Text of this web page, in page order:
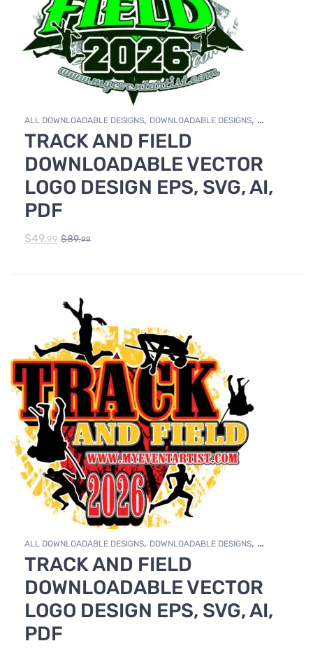
ALL DOWNLOADABLE DESIGNS, DOWNLOADABLE DESIGNS,
TRACK & FIELD
TRACK AND FIELD
DOWNLOADABLE VECTOR
LOGO DESIGN EPS, SVG, AI,
PDF
$49.99 $89.99
ALL DOWNLOADABLE DESIGNS, DOWNLOADABLE DESIGNS,
TRACK & FIELD
TRACK AND FIELD
DOWNLOADABLE VECTOR
LOGO DESIGN EPS, SVG, AI,
PDF